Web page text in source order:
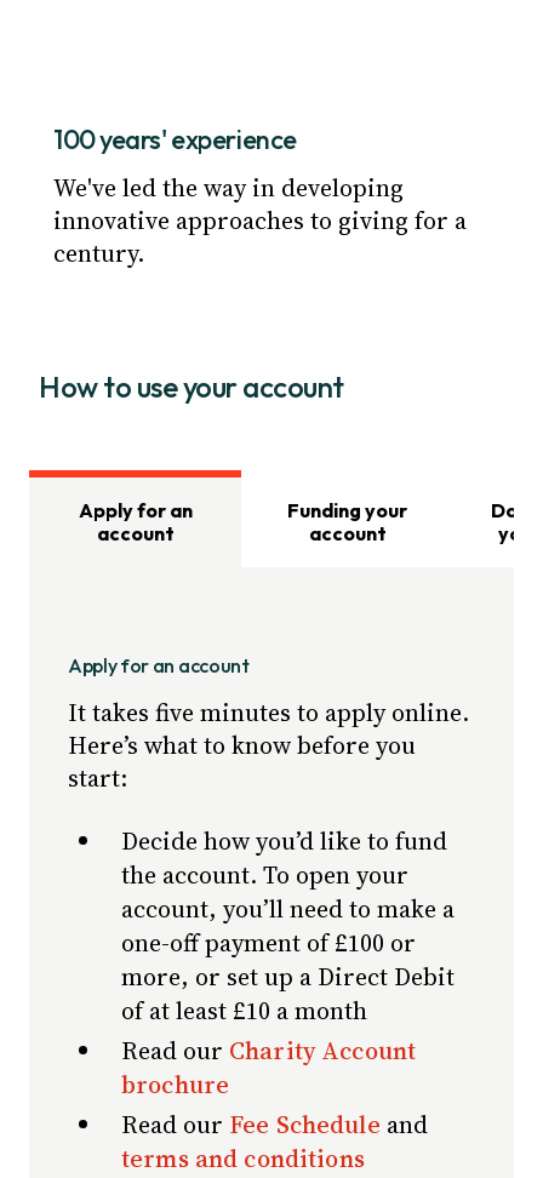
100 years' experience
We've led the way in developing
innovative approaches to giving for a
century.
How to use your account
Apply for an
account
Funding your
account
Apply for an account
It takes five minutes to apply online.
Here’s what to know before you
start:
Decide how you’d like to fund
the account. To open your
account, you’ll need to make a
one-off payment of £100 or
more, or set up a Direct Debit
of at least £10 a month
Read our Charity Account
brochure
Read our Fee Schedule and
terms and conditions